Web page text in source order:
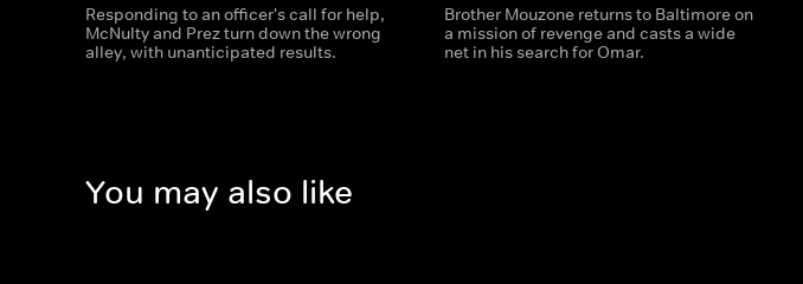
Responding to an officer's call for help,
McNulty and Prez turn down the wrong
alley, with unanticipated results.
Brother Mouzone returns to Baltimore on
a mission of revenge and casts a wide
net in his search for Omar.
You may also like